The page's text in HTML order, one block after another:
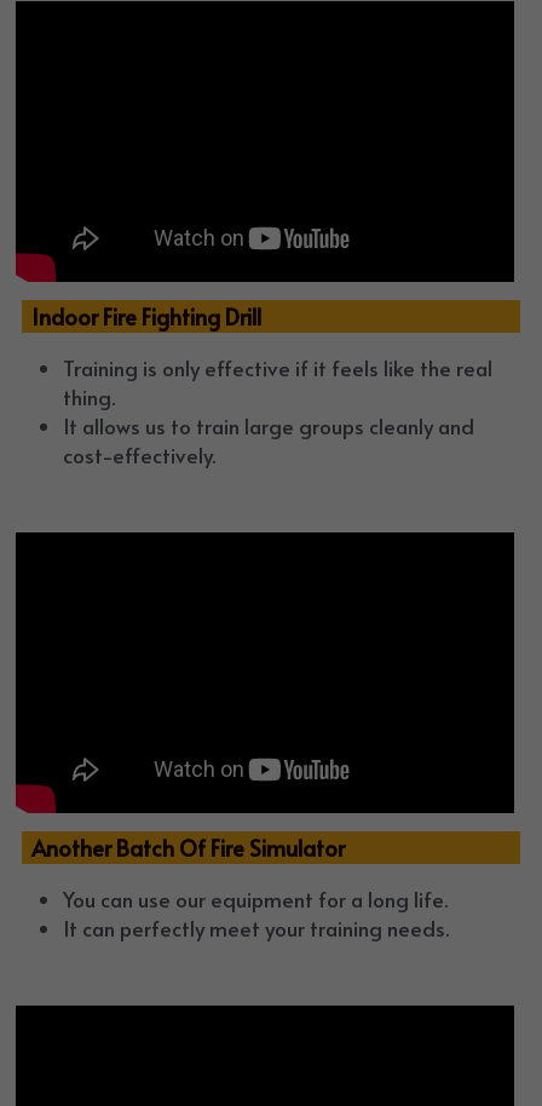
  Indoor Fire Fighting Drill
Training is only effective if it feels like the real
thing.
It allows us to train large groups cleanly and
cost-effectively.
  Another Batch Of Fire Simulator
You can use our equipment for a long life.
It can perfectly meet your training needs.